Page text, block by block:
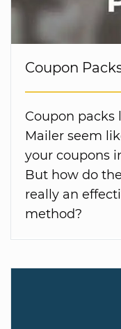
Coupon
Coupon packs
Mailer seem
your coupons
But how do
really an
method?